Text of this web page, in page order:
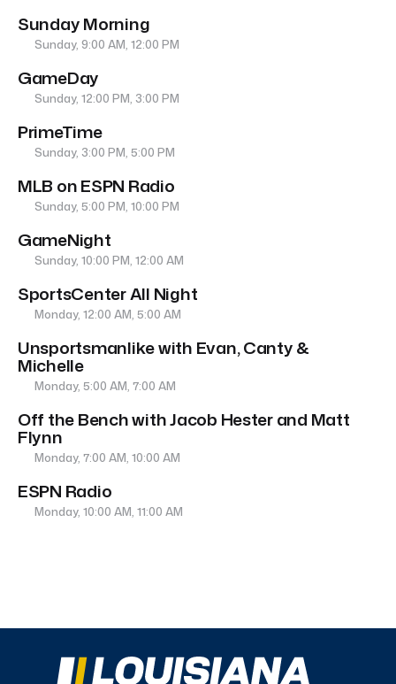
Sunday Morning
Sunday, 9:00 AM, 12:00 PM
GameDay
Sunday, 12:00 PM, 3:00 PM
PrimeTime
Sunday, 3:00 PM, 5:00 PM
MLB on ESPN Radio
Sunday, 5:00 PM, 10:00 PM
GameNight
Sunday, 10:00 PM, 12:00 AM
SportsCenter All Night
Monday, 12:00 AM, 5:00 AM
Unsportsmanlike with Evan, Canty &
Michelle
Monday, 5:00 AM, 7:00 AM
Off the Bench with Jacob Hester and Matt
Flynn
Monday, 7:00 AM, 10:00 AM
ESPN Radio
Monday, 10:00 AM, 11:00 AM